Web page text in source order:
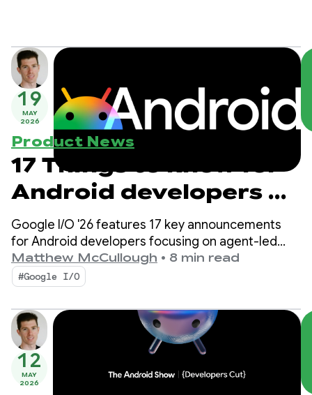
19
MAY
2026
Product News
17 Things to know for
Android developers at
Google I/O!
Google I/O '26 features 17 key announcements
for Android developers focusing on agent-led
productivity, Compose First as our UI standard,
and high-performance media and adaptive
development for the expanding ecosystem.
Matthew McCullough • 8 min read
#Google I/O
12
MAY
2026